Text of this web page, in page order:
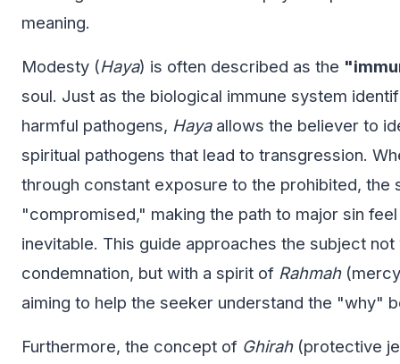
meaning.
Modesty (Haya) is often described as the
soul. Just as the biological immune system
harmful pathogens, Hayaallows the believer to
spiritual pathogens that lead to transgression.
through constant exposure to the prohibited, the
"compromised," making the path to major sin
inevitable. This guide approaches the subject
condemnation, but with a spirit of Rahmah
aiming to help the seeker understand the "why"
Furthermore, the concept of Ghirah(protective